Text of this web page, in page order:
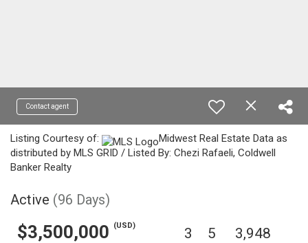
Contact agent
Listing Courtesy of:
Midwest Real Estate Data as
distributed by MLS GRID / Listed By: Chezi Rafaeli, Coldwell
Banker Realty
Active (96 Days)
$3,500,000 (USD) 3 5 3,948